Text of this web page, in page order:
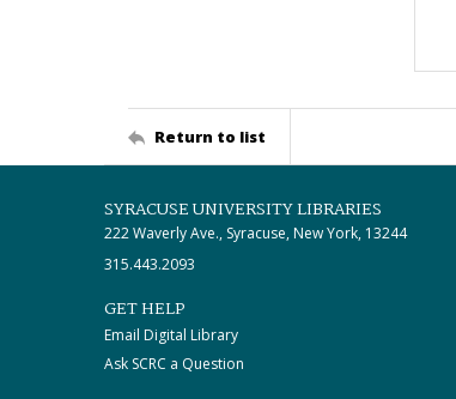
Return to list
SYRACUSE UNIVERSITY LIBRARIES
222 Waverly Ave., Syracuse, New York, 13244
315.443.2093
GET HELP
Email Digital Library
Ask SCRC a Question